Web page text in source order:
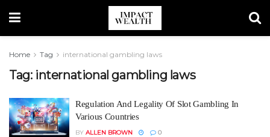
Home Tag international gambling laws
Tag: international gambling laws
Regulation And Legality Of Slot Gambling In
Various Countries
BY ALLEN BROWN 0